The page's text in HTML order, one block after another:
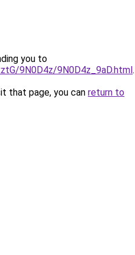
you to
9N0D4z/9N0D4z_9aD.html.
that page, you can return to